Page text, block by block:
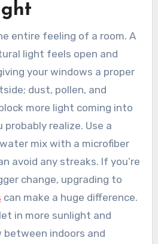
entire feeling of a room. A
light feels open and
your windows a proper
dust, pollen, and
more light coming into
realize. Use a
mix with a microfiber
avoid any streaks. If you’re
change, upgrading to
can make a huge difference.
in more sunlight and
between indoors and